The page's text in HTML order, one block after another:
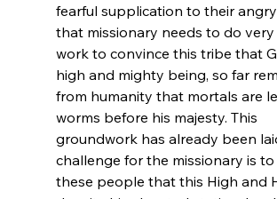
fearful supplication to their
that missionary needs to do
work to convince this tribe that
high and mighty being, so far
from humanity that mortals are
worms before his majesty. This
groundwork has already been
challenge for the missionary is
these people that this High and